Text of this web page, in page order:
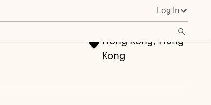
Log In
Hong Kong, Hong
Kong